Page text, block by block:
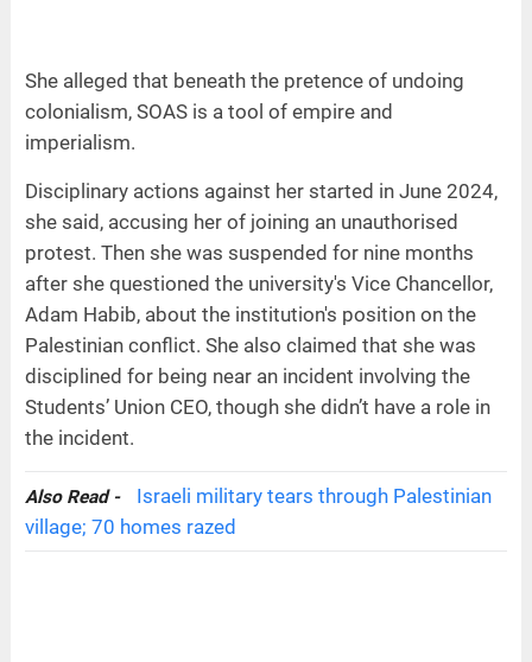
She alleged that beneath the pretence of undoing
colonialism, SOAS is a tool of empire and
imperialism.
Disciplinary actions against her started in June 2024,
she said, accusing her of joining an unauthorised
protest. Then she was suspended for nine months
after she questioned the university's Vice Chancellor,
Adam Habib, about the institution's position on the
Palestinian conflict. She also claimed that she was
disciplined for being near an incident involving the
Students’ Union CEO, though she didn’t have a role in
the incident.
Also Read -
Israeli military tears through Palestinian
village; 70 homes razed